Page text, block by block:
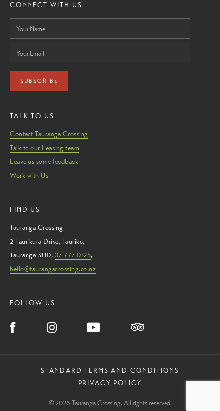
CONNECT WITH US
SUBSCRIBE
TALK TO US
Contact Tauranga Crossing
Talk to our Leasing team
Leave us some feedback
Work with Us
FIND US
Tauranga Crossing
2 Taurikura Drive, Tauriko,
Tauranga 3110, 07 777 0125,
hello@taurangacrossing.co.nz
FOLLOW US
STANDARD TERMS AND CONDITIONS
PRIVACY POLICY
© 2026 Tauranga Crossing. All rights reserved.